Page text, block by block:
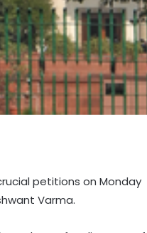
petitions on Monday
Varma.